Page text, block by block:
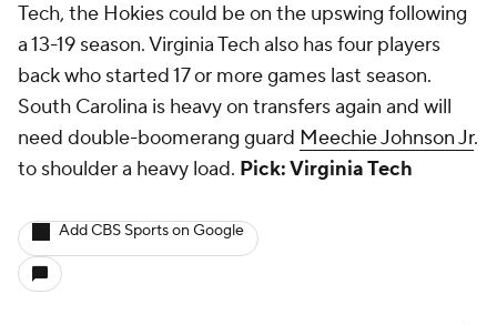
Tech, the Hokies could be on the upswing following
a 13-19 season. Virginia Tech also has four players
back who started 17 or more games last season.
South Carolina is heavy on transfers again and will
need double-boomerang guard Meechie Johnson Jr.
to shoulder a heavy load. Pick: Virginia Tech
Add CBS Sports on Google